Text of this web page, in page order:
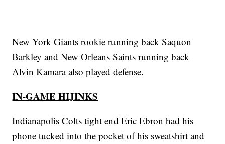
New York Giants rookie running back Saquon
Barkley and New Orleans Saints running back
Alvin Kamara also played defense.
IN-GAME HIJINKS
Indianapolis Colts tight end Eric Ebron had his
phone tucked into the pocket of his sweatshirt and